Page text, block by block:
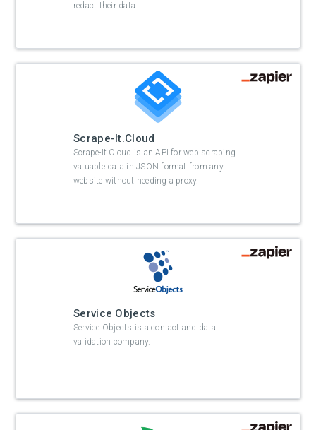
redact their data.
Scrape-It.Cloud
Scrape-It.Cloud is an API for web scraping
valuable data in JSON format from any
website without needing a proxy.
Service Objects
Service Objects is a contact and data
validation company.